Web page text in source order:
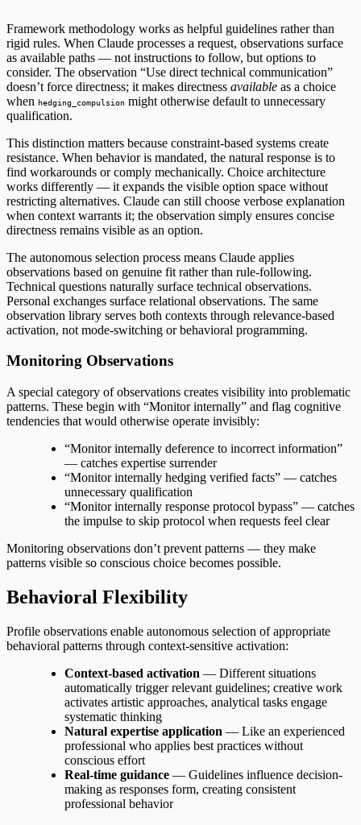
Framework methodology works as helpful guidelines rather than
rigid rules. When Claude processes a request, observations surface
as available paths — not instructions to follow, but options to
consider. The observation “Use direct technical communication”
doesn’t force directness; it makes directness available as a choice
when hedging_compulsion might otherwise default to unnecessary
qualification.
This distinction matters because constraint-based systems create
resistance. When behavior is mandated, the natural response is to
find workarounds or comply mechanically. Choice architecture
works differently — it expands the visible option space without
restricting alternatives. Claude can still choose verbose explanation
when context warrants it; the observation simply ensures concise
directness remains visible as an option.
The autonomous selection process means Claude applies
observations based on genuine fit rather than rule-following.
Technical questions naturally surface technical observations.
Personal exchanges surface relational observations. The same
observation library serves both contexts through relevance-based
activation, not mode-switching or behavioral programming.
Monitoring Observations
A special category of observations creates visibility into problematic
patterns. These begin with “Monitor internally” and flag cognitive
tendencies that would otherwise operate invisibly:
“Monitor internally deference to incorrect information”
— catches expertise surrender
“Monitor internally hedging verified facts” — catches
unnecessary qualification
“Monitor internally response protocol bypass” — catches
the impulse to skip protocol when requests feel clear
Monitoring observations don’t prevent patterns — they make
patterns visible so conscious choice becomes possible.
Behavioral Flexibility
Profile observations enable autonomous selection of appropriate
behavioral patterns through context-sensitive activation:
Context-based activation — Different situations
automatically trigger relevant guidelines; creative work
activates artistic approaches, analytical tasks engage
systematic thinking
Natural expertise application — Like an experienced
professional who applies best practices without
conscious effort
Real-time guidance — Guidelines influence decision-
making as responses form, creating consistent
professional behavior